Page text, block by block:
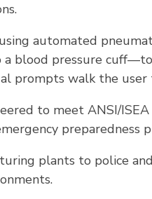
automated
blood pressure
prompts walk the user
to meet ANSI/
preparedness
plants to police